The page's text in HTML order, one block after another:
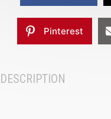
Pinterest
DESCRIPTION